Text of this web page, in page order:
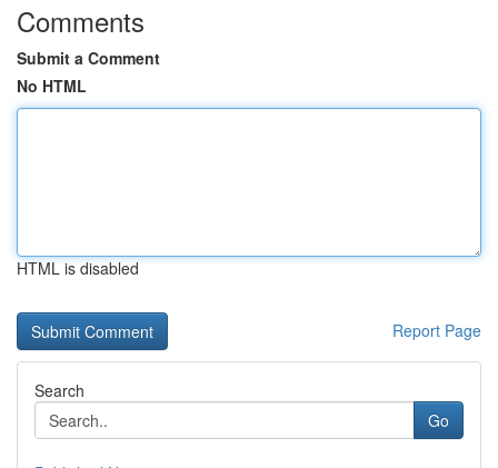
Comments
Submit a Comment
No HTML
HTML is disabled
Report Page
Search
Go